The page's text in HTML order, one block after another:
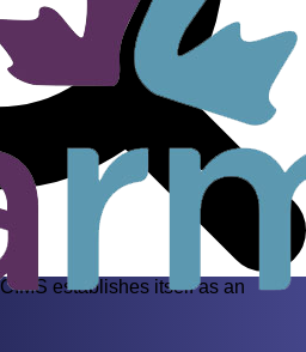
CIMS establishes itself as an